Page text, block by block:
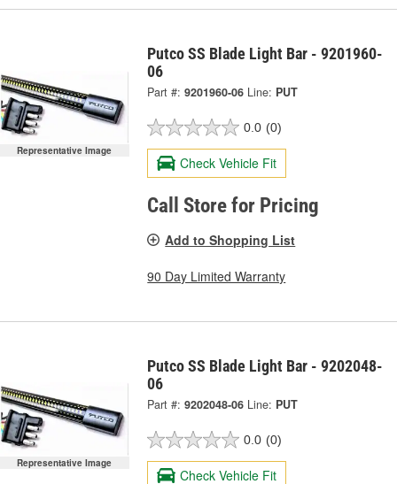
Representative Image
Putco SS Blade Light Bar - 9201960-
06
Part #: 9201960-06 Line: PUT
0.0 (0)
Check Vehicle Fit
Call Store for Pricing
Add to Shopping List
90 Day Limited Warranty
Representative Image
Putco SS Blade Light Bar - 9202048-
06
Part #: 9202048-06 Line: PUT
0.0 (0)
Check Vehicle Fit